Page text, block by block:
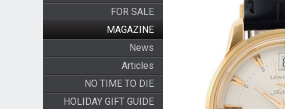
FOR SALE
MAGAZINE
News
Articles
NO TIME TO DIE
HOLIDAY GIFT GUIDE